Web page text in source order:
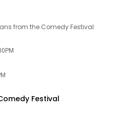
from the Comedy Festival
Festival